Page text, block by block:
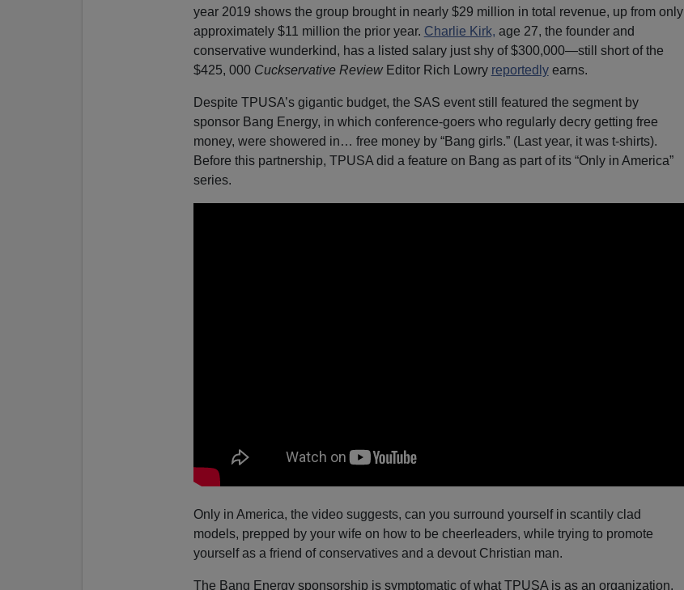
year 2019 shows the group brought in nearly $29 million in total revenue, up from only
approximately $11 million the prior year. Charlie Kirk, age 27, the founder and
conservative wunderkind, has a listed salary just shy of $300,000—still short of the
$425, 000 Cuckservative ReviewEditor Rich Lowry reportedlyearns.
Despite TPUSA’s gigantic budget, the SAS event still featured the segment by
sponsor Bang Energy, in which conference-goers who regularly decry getting free
money, were showered in… free money by “Bang girls.” (Last year, it was t-shirts).
Before this partnership, TPUSA did a feature on Bang as part of its “Only in America”
series.
Only in America, the video suggests, can you surround yourself in scantily clad
models, prepped by your wife on how to be cheerleaders, while trying to promote
yourself as a friend of conservatives and a devout Christian man.
The Bang Energy sponsorship is symptomatic of what TPUSA is as an organization.